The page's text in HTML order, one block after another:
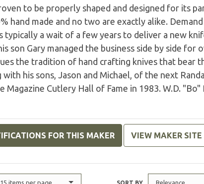
to be properly shaped and designed for its
hand made and no two are exactly alike.
typically a wait of a few years to deliver a new
son Gary managed the business side by side for
the tradition of hand crafting knives that bear
his sons, Jason and Michael, of the next
Magazine Cutlery Hall of Fame in 1983. W.D. "Bo"
FOR THIS MAKER VIEW MAKER SITE
15 items per page Relevance